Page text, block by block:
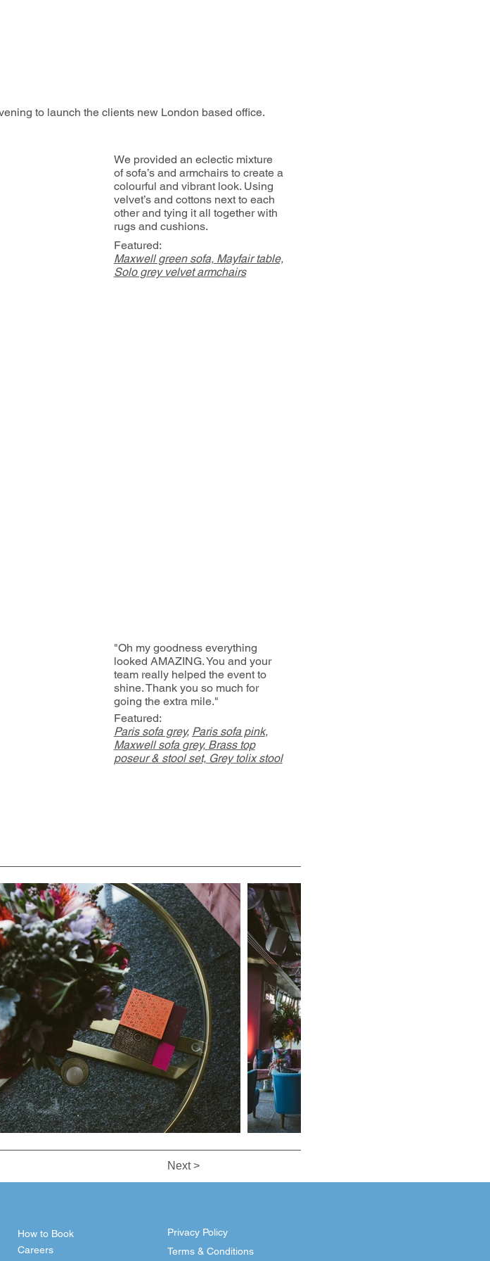
Next >
We provided an eclectic mixture
of sofa’s and armchairs to create a
colourful and vibrant look. Using
velvet’s and cottons next to each
other and tying it all together with
rugs and cushions.
Maxwell green sofa, Mayfair table,
Solo grey velvet armchairs
Featured:
to launch the clients new London based office.
"Oh my goodness everything
looked AMAZING. You and your
team really helped the event to
shine. Thank you so much for
going the extra mile."
Featured:
Paris sofa grey, Paris sofa pink,
Maxwell sofa grey, Brass top
poseur & stool set, Grey tolix stool
Careers
How to Book
Terms & Conditions
Privacy Policy